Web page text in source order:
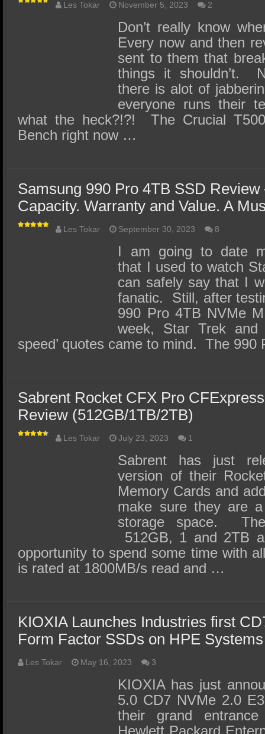
Les Tokar November 5, 2023 2
Don’t really know
Every now and then
sent to them that
things it shouldn’t.
there is alot of
everyone runs their
what the heck?!?! The Crucial
Bench right now …
Samsung 990 Pro 4TB SSD
Capacity. Warranty and Value. A
Les Tokar September 30, 2023 8
I am going to date
that I used to watch
can safely say that I
fanatic. Still, after
990 Pro 4TB NVMe
week, Star Trek and
speed’ quotes came to mind. The
Sabrent Rocket CFX Pro
Review (512GB/1TB/2TB)
Les Tokar July 23, 2023 1
Sabrent has just
version of their
Memory Cards and
make sure they are
storage space.
512GB, 1 and 2TB
opportunity to spend some time with
is rated at 1800MB/s read and …
KIOXIA Launches Industries first
Form Factor SSDs on HPE Systems
Les Tokar May 16, 2023 3
KIOXIA has just
5.0 CD7 NVMe 2.0
their grand
Hewlett Packard